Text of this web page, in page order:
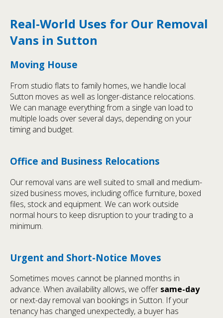
Real-World Uses for Our Removal
Vans in Sutton
Moving House
From studio flats to family homes, we handle local
Sutton moves as well as longer-distance relocations.
We can manage everything from a single van load to
multiple loads over several days, depending on your
timing and budget.
Office and Business Relocations
Our removal vans are well suited to small and medium-
sized business moves, including office furniture, boxed
files, stock and equipment. We can work outside
normal hours to keep disruption to your trading to a
minimum.
Urgent and Short-Notice Moves
Sometimes moves cannot be planned months in
advance. When availability allows, we offer same-day
or next-day removal van bookings in Sutton. If your
tenancy has changed unexpectedly, a buyer has